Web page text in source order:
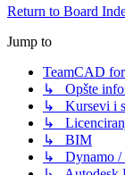
Return to Board
Jump to
TeamCAD
↳ Opšte
↳ Kursevi i
↳
↳ BIM
↳ Dynamo /